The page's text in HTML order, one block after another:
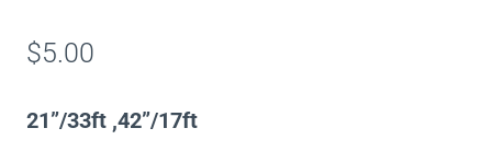
$5.00
21”/33ft ,42”/17ft